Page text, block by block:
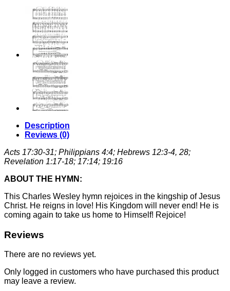
Description
Reviews (0)
Acts 17:30-31; Philippians 4:4; Hebrews 12:3-4, 28;
Revelation 1:17-18; 17:14; 19:16
ABOUT THE HYMN:
This Charles Wesley hymn rejoices in the kingship of Jesus
Christ. He reigns in love! His Kingdom will never end! He is
coming again to take us home to Himself! Rejoice!
Reviews
There are no reviews yet.
Only logged in customers who have purchased this product
may leave a review.